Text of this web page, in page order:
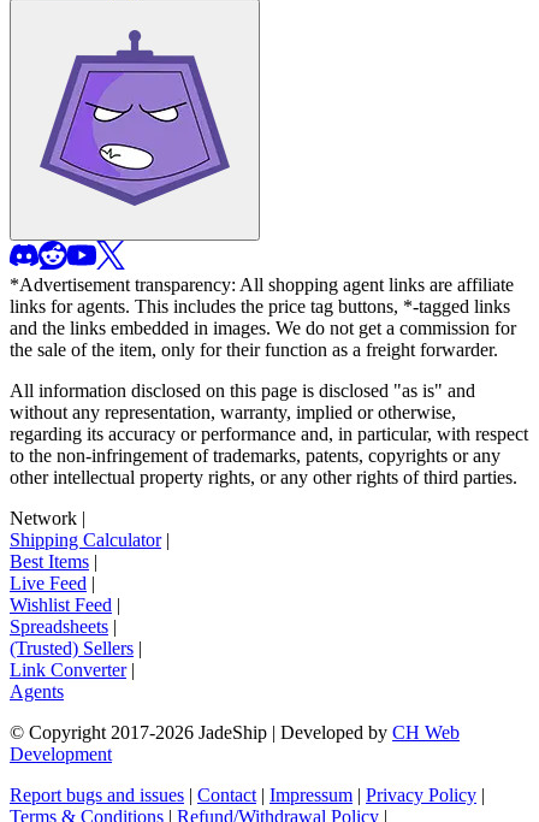
*Advertisement transparency: All shopping agent links are affiliate
links for agents. This includes the price tag buttons, *-tagged links
and the links embedded in images. We do not get a commission for
the sale of the item, only for their function as a freight forwarder.
All information disclosed on this page is disclosed "as is" and
without any representation, warranty, implied or otherwise,
regarding its accuracy or performance and, in particular, with respect
to the non-infringement of trademarks, patents, copyrights or any
other intellectual property rights, or any other rights of third parties.
Network |
Shipping Calculator|
Best Items |
Live Feed |
Wishlist Feed |
Spreadsheets |
(Trusted) Sellers |
Link Converter|
Agents
© Copyright 2017-2026 JadeShip | Developed by CH Web
Development
Report bugs and issues | Contact | Impressum | Privacy Policy |
Terms & Conditions | Refund/Withdrawal Policy |